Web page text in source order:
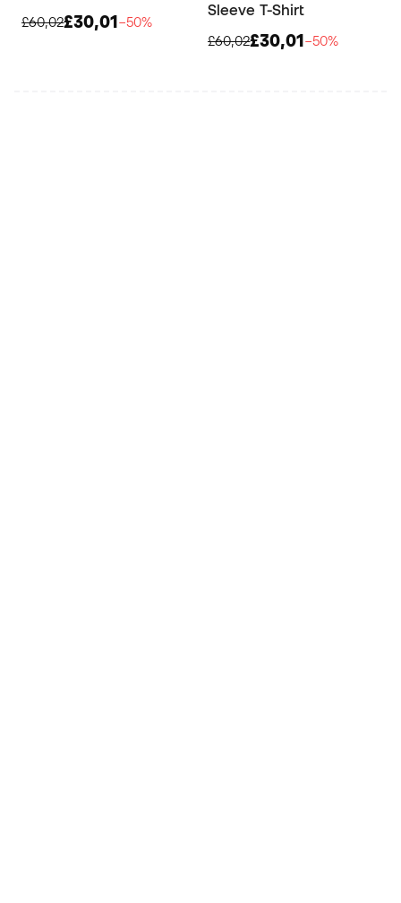
£60,02£30,01−50%
Sleeve T-Shirt
£60,02£30,01−50%